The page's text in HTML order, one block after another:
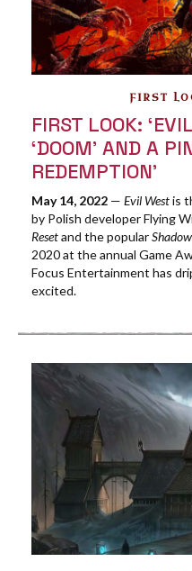
FIRST
FIRST LOOK:
‘DOOM’ AND A
REDEMPTION’
May 14, 2022 — Evil Westis
by Polish developer Flying
Resetand the popular
2020 at the annual Game
Focus Entertainment has
excited.